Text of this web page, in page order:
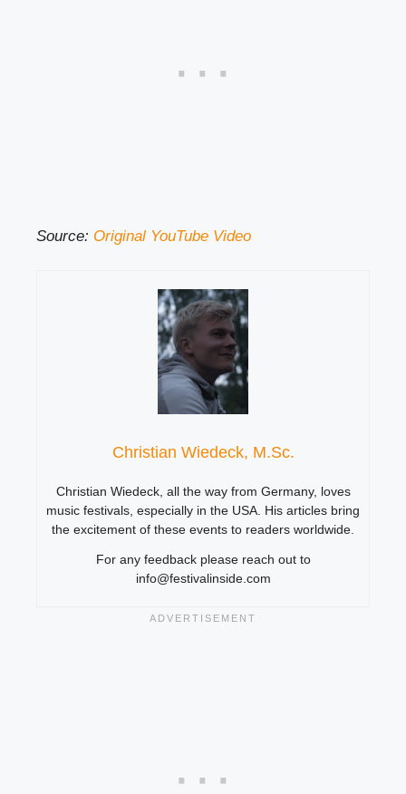
Source: Original YouTube Video
Christian Wiedeck, M.Sc.
Christian Wiedeck, all the way from Germany, loves
music festivals, especially in the USA. His articles bring
the excitement of these events to readers worldwide.
For any feedback please reach out to
info@festivalinside.com